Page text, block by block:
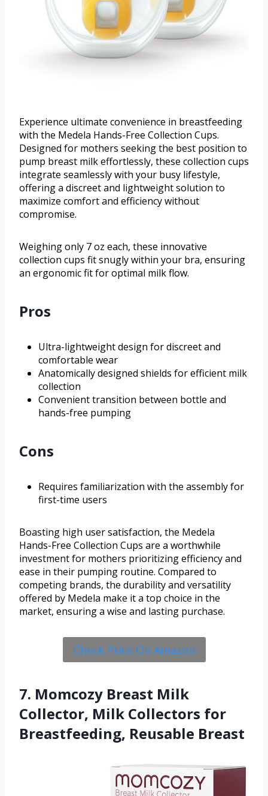
Experience ultimate convenience in breastfeeding
with the Medela Hands-Free Collection Cups.
Designed for mothers seeking the best position to
pump breast milk effortlessly, these collection cups
integrate seamlessly with your busy lifestyle,
offering a discreet and lightweight solution to
maximize comfort and efficiency without
compromise.
Weighing only 7 oz each, these innovative
collection cups fit snugly within your bra, ensuring
an ergonomic fit for optimal milk flow.
Pros
Ultra-lightweight design for discreet and
comfortable wear
Anatomically designed shields for efficient milk
collection
Convenient transition between bottle and
hands-free pumping
Cons
Requires familiarization with the assembly for
first-time users
Boasting high user satisfaction, the Medela
Hands-Free Collection Cups are a worthwhile
investment for mothers prioritizing efficiency and
ease in their pumping routine. Compared to
competing brands, the durability and versatility
offered by Medela make it a top choice in the
market, ensuring a wise and lasting purchase.
Check Price On Amazon
7. Momcozy Breast Milk
Collector, Milk Collectors for
Breastfeeding, Reusable Breast